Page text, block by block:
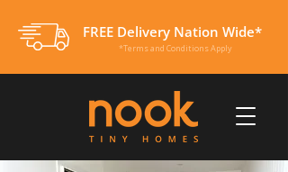
FREE Delivery Nation Wide*
*Terms and Conditions Apply